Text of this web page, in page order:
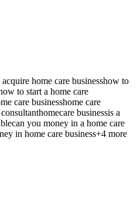
home care businesshow to
to start a home care
care businesshome care
homecare businessis a
can you money in a home care
in home care business+4 more